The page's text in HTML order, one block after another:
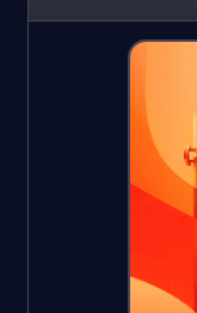
expeditions. It for